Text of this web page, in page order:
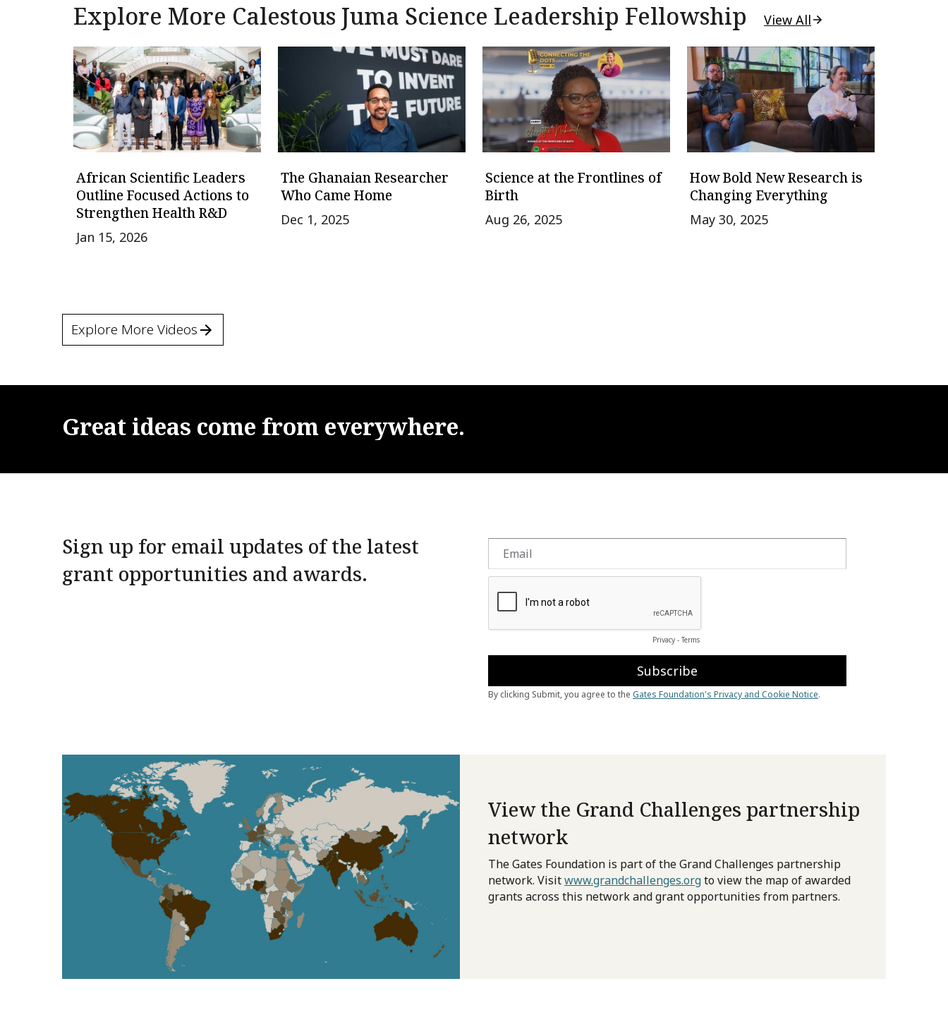
Explore More Calestous Juma Science Leadership Fellowship View All
African Scientific Leaders
Outline Focused Actions to
Strengthen Health R&D
Jan 15, 2026
The Ghanaian Researcher
Who Came Home
Dec 1, 2025
Science at the Frontlines of
Birth
Aug 26, 2025
How Bold New Research is
Changing Everything
May 30, 2025
Explore More Videos
Great ideas come from everywhere.
Sign up for email updates of the latest
grant opportunities and awards.
View the Grand Challenges partnership
network
The Gates Foundation is part of the Grand Challenges partnership
network. Visitwww.grandchallenges.orgto view the map of awarded
grants across this network and grant opportunities from partners.